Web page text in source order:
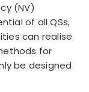
(NV)
of all QSs,
can realise
for
be designed